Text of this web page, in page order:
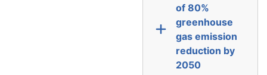
of 80%
greenhouse
gas emission
reduction by
2050